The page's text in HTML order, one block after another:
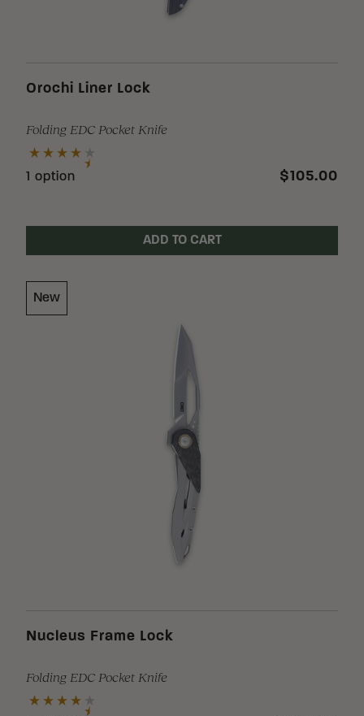
Orochi Liner Lock
Folding EDC Pocket Knife
1 option $105.00
ADD TO CART
New
Nucleus Frame Lock
Folding EDC Pocket Knife